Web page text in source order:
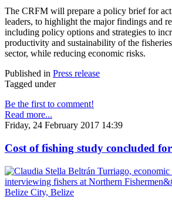
The CRFM will prepare a policy brief for
leaders, to highlight the major findings and
including policy options and strategies to
productivity and sustainability of the
sector, while reducing economic risks.
Published in Press release
Tagged under
Be the first to comment!
Read more...
Friday, 24 February 2017 14:39
Cost of fishing study concluded